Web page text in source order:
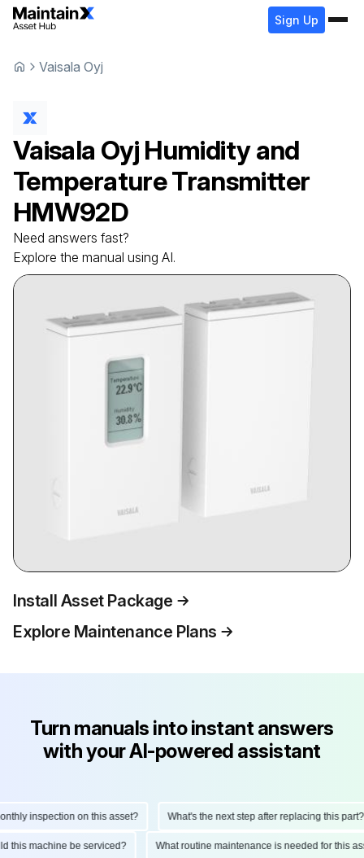
Sign Up
Vaisala Oyj
Vaisala Oyj Humidity and
Temperature Transmitter
HMW92D
Need answers fast?
Explore the manual using AI.
Install Asset Package
Explore Maintenance Plans
Turn manuals into instant answers
with your AI-powered assistant
inspection on this asset? What's the next step after replacing this part?
this machine be serviced? What routine maintenance is needed for this